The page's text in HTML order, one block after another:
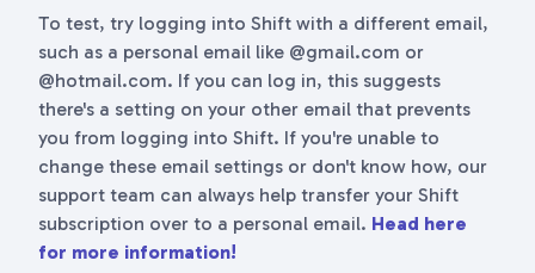
To test, try logging into Shift with a different email,
such as a personal email like @gmail.com or
@hotmail.com. If you can log in, this suggests
there's a setting on your other email that prevents
you from logging into Shift. If you're unable to
change these email settings or don't know how, our
support team can always help transfer your Shift
subscription over to a personal email. Head here
for more information!